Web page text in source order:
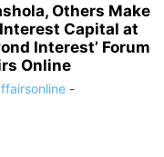
Others Make
Capital at
Interest’ Forum
Online
-